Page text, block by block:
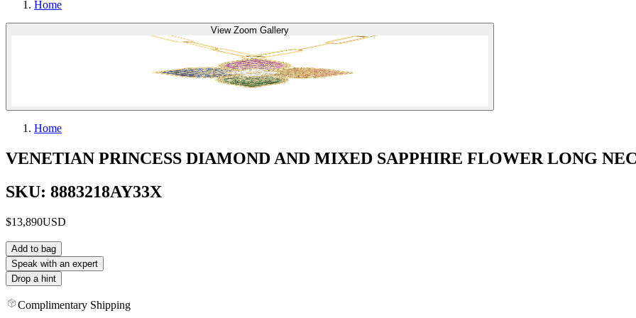
Home
View Zoom Gallery
Home
VENETIAN PRINCESS DIAMOND AND MIXED SAPPHIRE FLOWER LONG
SKU: 8883218AY33X
$13,890USD
Add to bag
Speak with an expert
Drop a hint
Complimentary Shipping